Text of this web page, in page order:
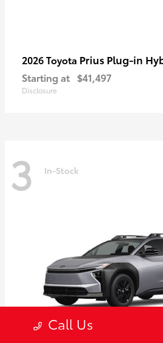
2026 Toyota Prius Plug-in
Starting at $41,497
Disclosure
3 In-Stock
Call Us